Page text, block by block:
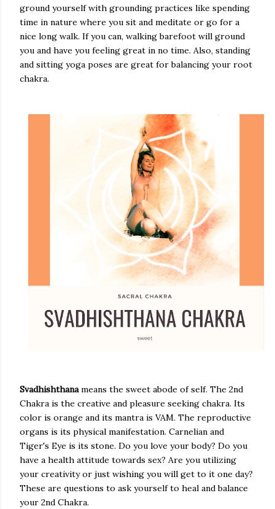
ground yourself with grounding practices like spending
time in nature where you sit and meditate or go for a
nice long walk. If you can, walking barefoot will ground
you and have you feeling great in no time. Also, standing
and sitting yoga poses are great for balancing your root
chakra.
Svadhishthanameans the sweet abode of self. The 2nd
Chakra is the creative and pleasure seeking chakra. Its
color is orange and its mantra is VAM. The reproductive
organs is its physical manifestation. Carnelian and
Tiger's Eye is its stone. Do you love your body? Do you
have a health attitude towards sex? Are you utilizing
your creativity or just wishing you will get to it one day?
These are questions to ask yourself to heal and balance
your 2nd Chakra.